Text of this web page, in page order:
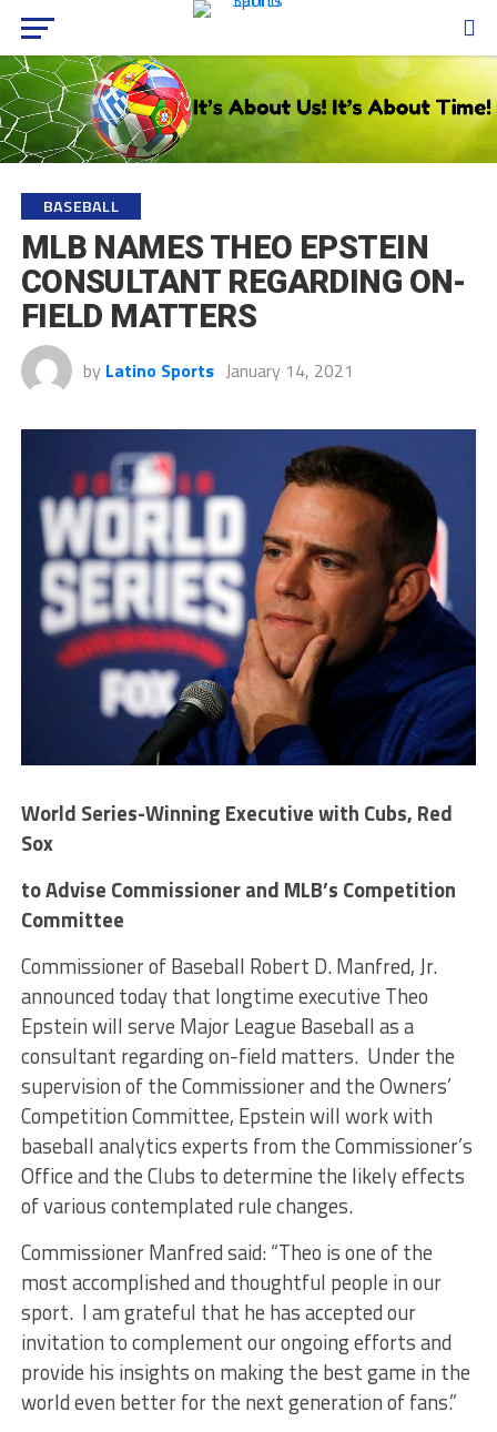
BASEBALL
MLB NAMES THEO EPSTEIN
CONSULTANT REGARDING ON-
FIELD MATTERS
by Latino Sports January 14, 2021
World Series-Winning Executive with Cubs, Red
Sox
to Advise Commissioner and MLB’s Competition
Committee
Commissioner of Baseball Robert D. Manfred, Jr.
announced today that longtime executive Theo
Epstein will serve Major League Baseball as a
consultant regarding on-field matters. Under the
supervision of the Commissioner and the Owners’
Competition Committee, Epstein will work with
baseball analytics experts from the Commissioner’s
Office and the Clubs to determine the likely effects
of various contemplated rule changes.
Commissioner Manfred said: “Theo is one of the
most accomplished and thoughtful people in our
sport. I am grateful that he has accepted our
invitation to complement our ongoing efforts and
provide his insights on making the best game in the
world even better for the next generation of fans.”